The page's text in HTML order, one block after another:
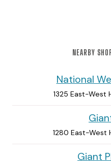
NEARBY
National
1325 East-West
1280 East-West
Giant